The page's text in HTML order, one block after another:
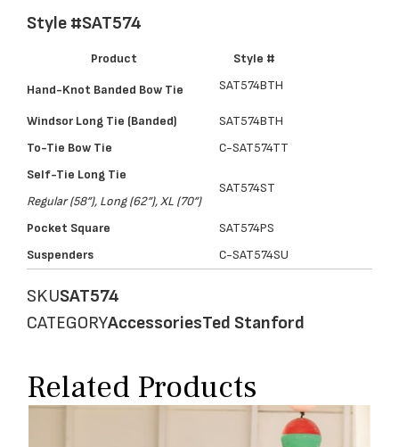
Style #SAT574
Product Style #
Hand-Knot Banded Bow Tie SAT574BTH
Windsor Long Tie (Banded)
SAT574BTH
To-Tie Bow Tie
C-SAT574TT
Self-Tie Long Tie
Regular (58”), Long (62”), XL (70”)
SAT574ST
Pocket Square
SAT574PS
Suspenders
C-SAT574SU
SKUSAT574
CATEGORYAccessoriesTed Stanford
Related Products